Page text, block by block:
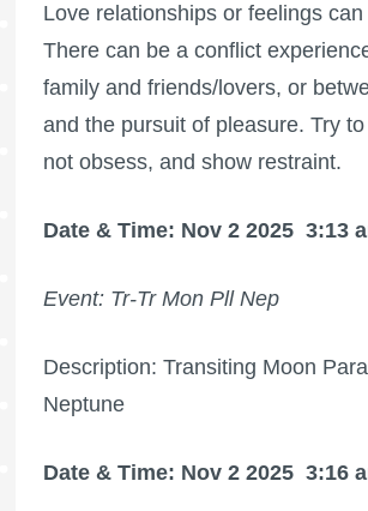
Love relationships or feelings
There can be a conflict
family and friends/lovers, or
and the pursuit of pleasure. Try
not obsess, and show restraint.
Date & Time: Nov 2 2025 3:13
Event: Tr-Tr Mon Pll Nep
Description: Transiting Moon
Neptune
Date & Time: Nov 2 2025 3:16